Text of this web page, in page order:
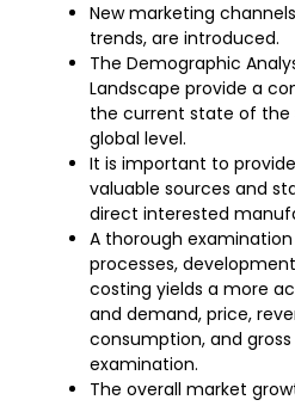
New marketing
trends, are introduced.
The Demographic
Landscape provide a
the current state of the
global level.
It is important to
valuable sources and
direct interested
A thorough
processes,
costing yields a more
and demand, price,
consumption, and
examination.
The overall market